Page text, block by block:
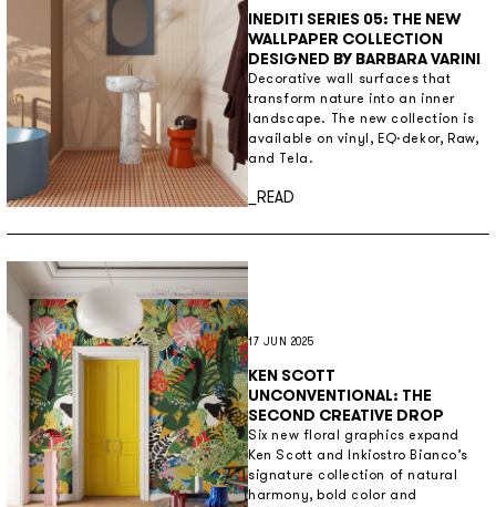
INEDITI SERIES 05: THE NEW
WALLPAPER COLLECTION
DESIGNED BY BARBARA VARINI
Decorative wall surfaces that
transform nature into an inner
landscape. The new collection is
available on vinyl, EQ·dekor, Raw,
and Tela.
_READ
Discover more
17 JUN 2025
KEN SCOTT
UNCONVENTIONAL: THE
SECOND CREATIVE DROP
Six new floral graphics expand
Ken Scott and Inkiostro Bianco’s
signature collection of natural
harmony, bold color and